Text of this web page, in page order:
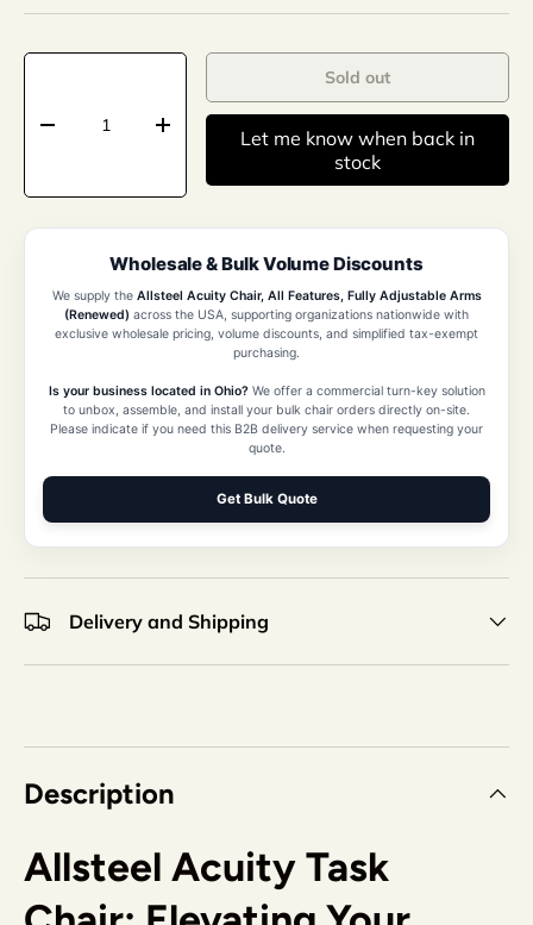
Qty
Sold out
Let me know when back in
stock
Wholesale & Bulk Volume Discounts
We supply the Allsteel Acuity Chair, All Features, Fully Adjustable Arms
(Renewed) across the USA, supporting organizations nationwide with
exclusive wholesale pricing, volume discounts, and simplified tax-exempt
purchasing.
Is your business located in Ohio?We offer a commercial turn-key solution
to unbox, assemble, and install your bulk chair orders directly on-site.
Please indicate if you need this B2B delivery service when requesting your
quote.
Get Bulk Quote
Delivery and Shipping
Description
Allsteel Acuity Task